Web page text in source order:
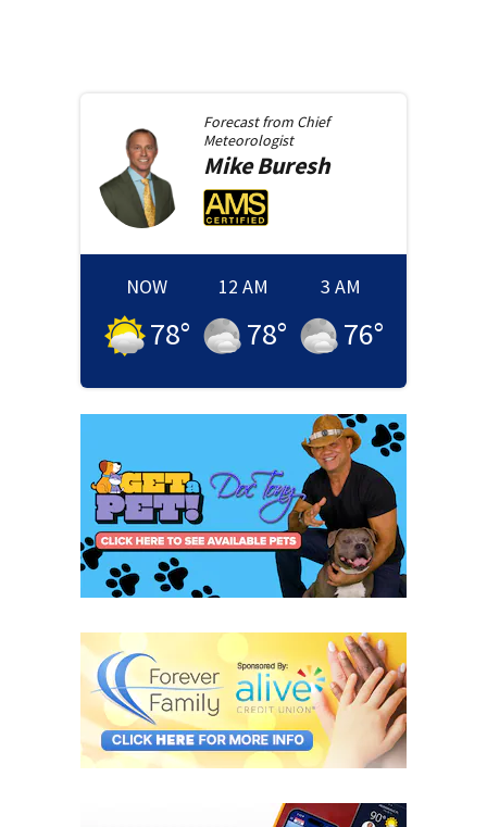
Forecast from Chief
Meteorologist
MikeBuresh
NOW
78°
12 AM
78°
3 AM
76°